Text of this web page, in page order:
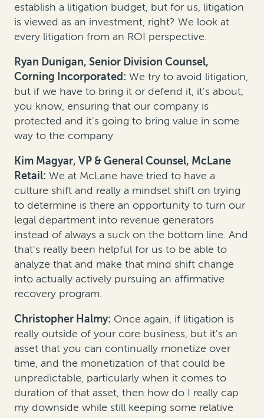
establish a litigation budget, but for us, litigation
is viewed as an investment, right? We look at
every litigation from an ROI perspective.
Ryan Dunigan, Senior Division Counsel,
Corning Incorporated: We try to avoid litigation,
but if we have to bring it or defend it, it's about,
you know, ensuring that our company is
protected and it's going to bring value in some
way to the company
Kim Magyar, VP & General Counsel, McLane
Retail: We at McLane have tried to have a
culture shift and really a mindset shift on trying
to determine is there an opportunity to turn our
legal department into revenue generators
instead of always a suck on the bottom line. And
that's really been helpful for us to be able to
analyze that and make that mind shift change
into actually actively pursuing an affirmative
recovery program.
Christopher Halmy: Once again, if litigation is
really outside of your core business, but it's an
asset that you can continually monetize over
time, and the monetization of that could be
unpredictable, particularly when it comes to
duration of that asset, then how do I really cap
my downside while still keeping some relative